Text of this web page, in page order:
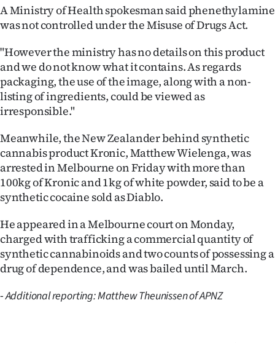
A Ministry of Health spokesman said phenethylamine
was not controlled under the Misuse of Drugs Act.
"However the ministry has no details on this product
and we do not know what it contains. As regards
packaging, the use of the image, along with a non-
listing of ingredients, could be viewed as
irresponsible."
Meanwhile, the New Zealander behind synthetic
cannabis product Kronic, Matthew Wielenga, was
arrested in Melbourne on Friday with more than
100kg of Kronic and 1kg of white powder, said to be a
synthetic cocaine sold as Diablo.
He appeared in a Melbourne court on Monday,
charged with trafficking a commercial quantity of
synthetic cannabinoids and two counts of possessing a
drug of dependence, and was bailed until March.
-Additional reporting: Matthew Theunissen of APNZ